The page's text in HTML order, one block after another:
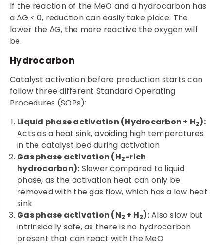
If the reaction of the MeO and a hydrocarbon has
a ∆G < 0, reduction can easily take place. The
lower the ∆G, the more reactive the oxygen will
be.
Hydrocarbon
Catalyst activation before production starts can
follow three different Standard Operating
Procedures (SOPs):
Liquid phase activation (Hydrocarbon + H2):
Acts as a heat sink, avoiding high temperatures
in the catalyst bed during activation
Gas phase activation (H2-rich
hydrocarbon): Slower compared to liquid
phase, as the activation heat can only be
removed with the gas flow, which has a low heat
sink
Gas phase activation (N2 + H2):Also slow but
intrinsically safe, as there is no hydrocarbon
present that can react with the MeO